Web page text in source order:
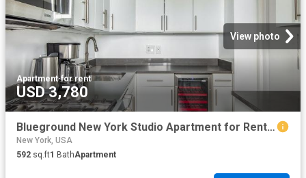
View photo
Apartment·for rent
USD 3,780
Blueground New York Studio Apartment for Rent at 200 E 11th St #441, New York, NY 10003 East Village
New York, USA
592 sq.ft1 BathApartment